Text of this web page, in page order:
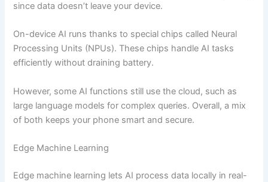
since data doesn’t leave your device.
On-device AI runs thanks to special chips called Neural
Processing Units (NPUs). These chips handle AI tasks
efficiently without draining battery.
However, some AI functions still use the cloud, such as
large language models for complex queries. Overall, a mix
of both keeps your phone smart and secure.
Edge Machine Learning
Edge machine learning lets AI process data locally in real-